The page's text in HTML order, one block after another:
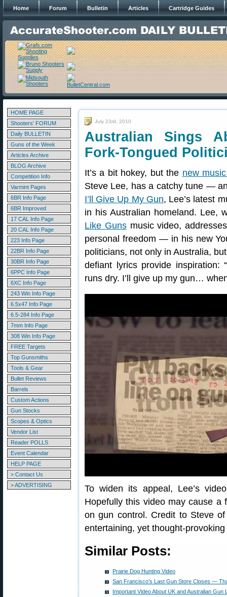
Home Forum Bulletin Articles Cartridge Guides
HOME PAGE
Shooters' FORUM
Daily BULLETIN
Guns of the Week
Articles Archive
BLOG Archive
Competition Info
Varmint Pages
6BR Info Page
6BR Improved
17 CAL Info Page
20 CAL Info Page
223 Info Page
22BR Info Page
30BR Info Page
6PPC Info Page
6XC Info Page
243 Win Info Page
6.5x47 Info Page
6.5-284 Info Page
7mm Info Page
308 Win Info Page
FREE Targets
Top Gunsmiths
Tools & Gear
Bullet Reviews
Barrels
Custom Actions
Gun Stocks
Scopes & Optics
Vendor List
Reader POLLS
Event Calendar
HELP PAGE
> Contact Us
> ADVERTISING
July 23rd, 2010
Australian Sings
Fork-Tongued
It’s a bit hokey, but the new
Steve Lee, has a catchy tune —
I’ll Give Up My Gun, Lee’s latest
in his Australian homeland. Lee,
Like Gunsmusic video,
personal freedom — in his new
politicians, not only in Australia,
defiant lyrics provide
runs dry. I’ll give up my gun…
To widen its appeal, Lee’s
Hopefully this video may cause a
on gun control. Credit to Steve
entertaining, yet thought-
Similar Posts:
Prairie Dog Hunting Video
San Francisco’s Last Gun Store Closes —
Important Video About UK and Australian Gun